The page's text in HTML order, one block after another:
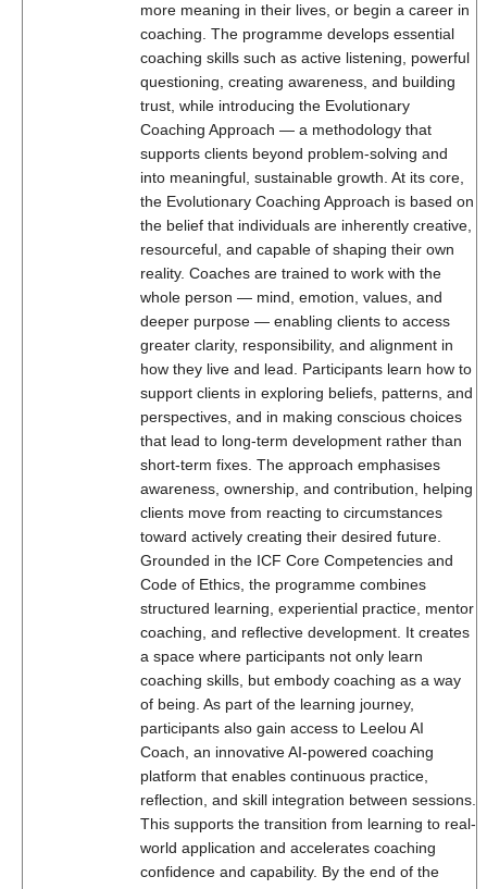
more meaning in their lives, or begin a career in
coaching. The programme develops essential
coaching skills such as active listening, powerful
questioning, creating awareness, and building
trust, while introducing the Evolutionary
Coaching Approach — a methodology that
supports clients beyond problem-solving and
into meaningful, sustainable growth. At its core,
the Evolutionary Coaching Approach is based on
the belief that individuals are inherently creative,
resourceful, and capable of shaping their own
reality. Coaches are trained to work with the
whole person — mind, emotion, values, and
deeper purpose — enabling clients to access
greater clarity, responsibility, and alignment in
how they live and lead. Participants learn how to
support clients in exploring beliefs, patterns, and
perspectives, and in making conscious choices
that lead to long-term development rather than
short-term fixes. The approach emphasises
awareness, ownership, and contribution, helping
clients move from reacting to circumstances
toward actively creating their desired future.
Grounded in the ICF Core Competencies and
Code of Ethics, the programme combines
structured learning, experiential practice, mentor
coaching, and reflective development. It creates
a space where participants not only learn
coaching skills, but embody coaching as a way
of being. As part of the learning journey,
participants also gain access to Leelou AI
Coach, an innovative AI-powered coaching
platform that enables continuous practice,
reflection, and skill integration between sessions.
This supports the transition from learning to real-
world application and accelerates coaching
confidence and capability. By the end of the